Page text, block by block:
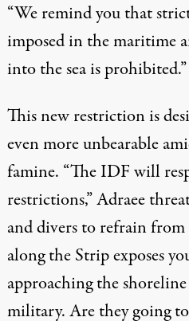
“We remind you that
imposed in the maritime
into the sea is prohibited.”
This new restriction is
even more unbearable
famine. “The IDF will
restrictions,” Adraee
and divers to refrain from
along the Strip exposes
approaching the
military. Are they going